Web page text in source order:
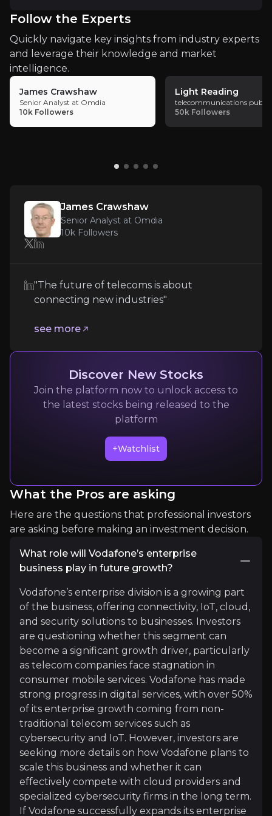
Key Risks
Key pieces of information about the business risks
Execution Risks
While Vodafone has outlined a clear strategy for
Regulatory Challenges
The telecommunications industry remains
James Crawshaw
10k audience
Expert Insights
linkedin
"The future of telecoms is about connecting
see more
Light Reading
telecommunications publication
accelerated 5G deployment, enhancing
Vodafone's market position and service
offerings. The merger reflects a strategic
move to address market fragmentation and
intensify competition.
Follow the Experts
Quickly navigate key insights from industry experts
and leverage their knowledge and market
intelligence.
James Crawshaw
Senior Analyst at Omdia
10k Followers
Light Reading
telecommunications
50k Followers
James Crawshaw
Senior Analyst at Omdia
10k Followers
"The future of telecoms is about
connecting new industries"
see more
Discover New Stocks
Join the platform now to unlock access to
the latest stocks being released to the
platform
+Watchlist
What the Pros are asking
Here are the questions that professional investors
are asking before making an investment decision.
What role will Vodafone’s enterprise
business play in future growth?
Vodafone’s enterprise division is a growing part
of the business, offering connectivity, IoT, cloud,
and security solutions to businesses. Investors
are questioning whether this segment can
become a significant growth driver, particularly
as telecom companies face stagnation in
consumer mobile services. Vodafone has made
strong progress in digital services, with over 50%
of its enterprise growth coming from non-
traditional telecom services such as
cybersecurity and IoT. However, investors are
seeking more details on how Vodafone plans to
scale this business and whether it can
effectively compete with cloud providers and
specialized cybersecurity firms in the long term.
If Vodafone successfully expands its enterprise